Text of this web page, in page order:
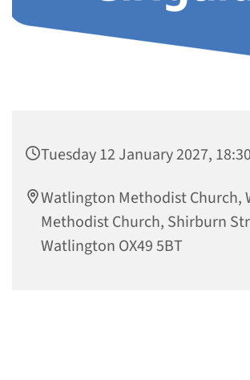
Tuesday 12 January 2027,
Watlington Methodist Church,
Methodist Church, Shirburn
Watlington OX49 5BT